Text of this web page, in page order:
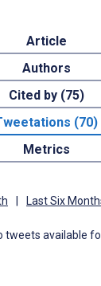
Article
Authors
Cited by (75)
(70)
Metrics
| Last Six
tweets available